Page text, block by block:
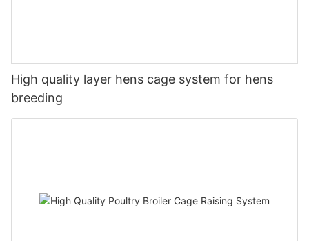
High quality layer hens cage system for hens
breeding